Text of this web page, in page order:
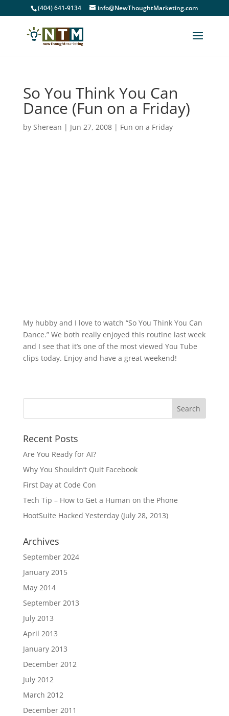
(404) 641-9134 info@NewThoughtMarketing.com
So You Think You Can
Dance (Fun on a Friday)
by Sherean | Jun 27, 2008| Fun on a Friday
My hubby and I love to watch “So You Think You Can
Dance.” We both really enjoyed this routine last week
and I see that it’s one of the most viewed You Tube
clips today. Enjoy and have a great weekend!
Recent Posts
Are You Ready for AI?
Why You Shouldn’t Quit Facebook
First Day at Code Con
Tech Tip – How to Get a Human on the Phone
HootSuite Hacked Yesterday (July 28, 2013)
Archives
September 2024
January 2015
May 2014
September 2013
July 2013
April 2013
January 2013
December 2012
July 2012
March 2012
December 2011